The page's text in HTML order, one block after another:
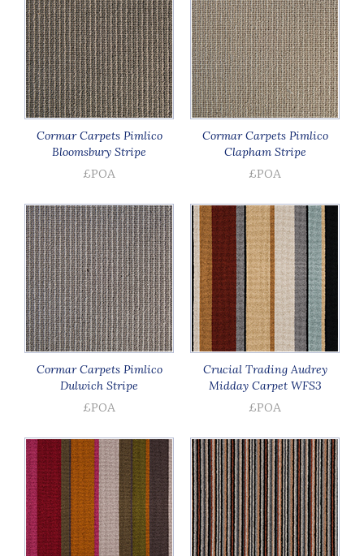
Cormar Carpets Pimlico
Bloomsbury Stripe
£POA
Cormar Carpets Pimlico
Clapham Stripe
£POA
Cormar Carpets Pimlico
Dulwich Stripe
£POA
Crucial Trading Audrey
Midday Carpet WFS3
£POA